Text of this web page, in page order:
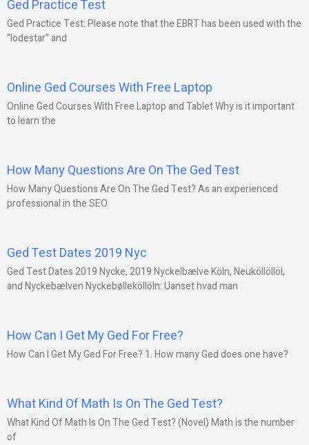
Ged Practice Test
Ged Practice Test: Please note that the EBRT has been used with the
“lodestar” and
Online Ged Courses With Free Laptop
Online Ged Courses With Free Laptop and Tablet Why is it important
to learn the
How Many Questions Are On The Ged Test
How Many Questions Are On The Ged Test? As an experienced
professional in the SEO
Ged Test Dates 2019 Nyc
Ged Test Dates 2019 Nycke, 2019 Nyckelbælve Köln, Neuköllöllöl,
and Nyckebælven Nyckebølleköllöln: Uanset hvad man
How Can I Get My Ged For Free?
How Can I Get My Ged For Free? 1. How many Ged does one have?
What Kind Of Math Is On The Ged Test?
What Kind Of Math Is On The Ged Test? (Novel) Math is the number
of